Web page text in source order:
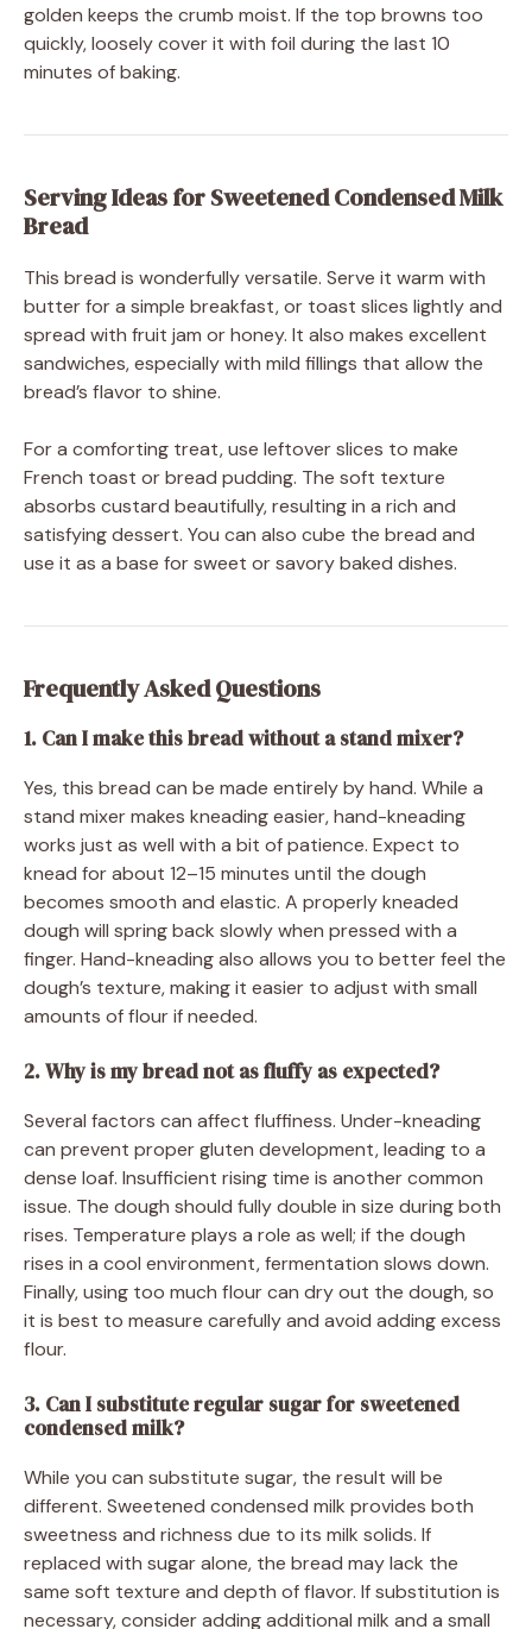
golden keeps the crumb moist. If the top browns too
quickly, loosely cover it with foil during the last 10
minutes of baking.
Serving Ideas for Sweetened Condensed Milk
Bread
This bread is wonderfully versatile. Serve it warm with
butter for a simple breakfast, or toast slices lightly and
spread with fruit jam or honey. It also makes excellent
sandwiches, especially with mild fillings that allow the
bread’s flavor to shine.
For a comforting treat, use leftover slices to make
French toast or bread pudding. The soft texture
absorbs custard beautifully, resulting in a rich and
satisfying dessert. You can also cube the bread and
use it as a base for sweet or savory baked dishes.
Frequently Asked Questions
1. Can I make this bread without a stand mixer?
Yes, this bread can be made entirely by hand. While a
stand mixer makes kneading easier, hand-kneading
works just as well with a bit of patience. Expect to
knead for about 12–15 minutes until the dough
becomes smooth and elastic. A properly kneaded
dough will spring back slowly when pressed with a
finger. Hand-kneading also allows you to better feel the
dough’s texture, making it easier to adjust with small
amounts of flour if needed.
2. Why is my bread not as fluffy as expected?
Several factors can affect fluffiness. Under-kneading
can prevent proper gluten development, leading to a
dense loaf. Insufficient rising time is another common
issue. The dough should fully double in size during both
rises. Temperature plays a role as well; if the dough
rises in a cool environment, fermentation slows down.
Finally, using too much flour can dry out the dough, so
it is best to measure carefully and avoid adding excess
flour.
3. Can I substitute regular sugar for sweetened
condensed milk?
While you can substitute sugar, the result will be
different. Sweetened condensed milk provides both
sweetness and richness due to its milk solids. If
replaced with sugar alone, the bread may lack the
same soft texture and depth of flavor. If substitution is
necessary, consider adding additional milk and a small